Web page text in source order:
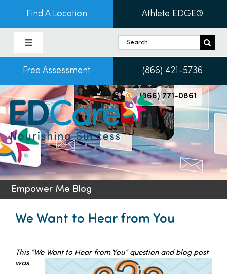
content
Find A Location Athlete EDGE®
Toggle
Navigation
About Us
Programs & Services
Conditions
Admissions
Search
for:
Free Assessment (866) 421-5736
(866) 771-0861
Empower Me Blog
We Want to Hear from You
This “We Want to Hear from You” question and blog post
was